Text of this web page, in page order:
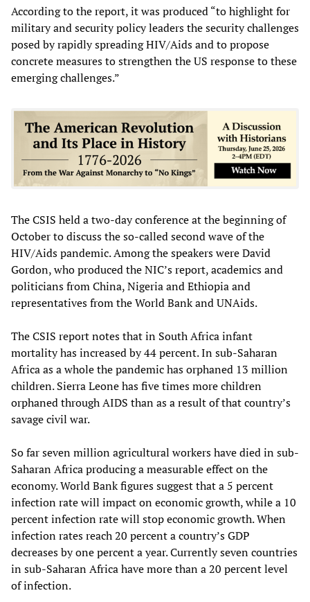
According to the report, it was produced “to highlight for
military and security policy leaders the security challenges
posed by rapidly spreading HIV/Aids and to propose
concrete measures to strengthen the US response to these
emerging challenges.”
The CSIS held a two-day conference at the beginning of
October to discuss the so-called second wave of the
HIV/Aids pandemic. Among the speakers were David
Gordon, who produced the NIC’s report, academics and
politicians from China, Nigeria and Ethiopia and
representatives from the World Bank and UNAids.
The CSIS report notes that in South Africa infant
mortality has increased by 44 percent. In sub-Saharan
Africa as a whole the pandemic has orphaned 13 million
children. Sierra Leone has five times more children
orphaned through AIDS than as a result of that country’s
savage civil war.
So far seven million agricultural workers have died in sub-
Saharan Africa producing a measurable effect on the
economy. World Bank figures suggest that a 5 percent
infection rate will impact on economic growth, while a 10
percent infection rate will stop economic growth. When
infection rates reach 20 percent a country’s GDP
decreases by one percent a year. Currently seven countries
in sub-Saharan Africa have more than a 20 percent level
of infection.